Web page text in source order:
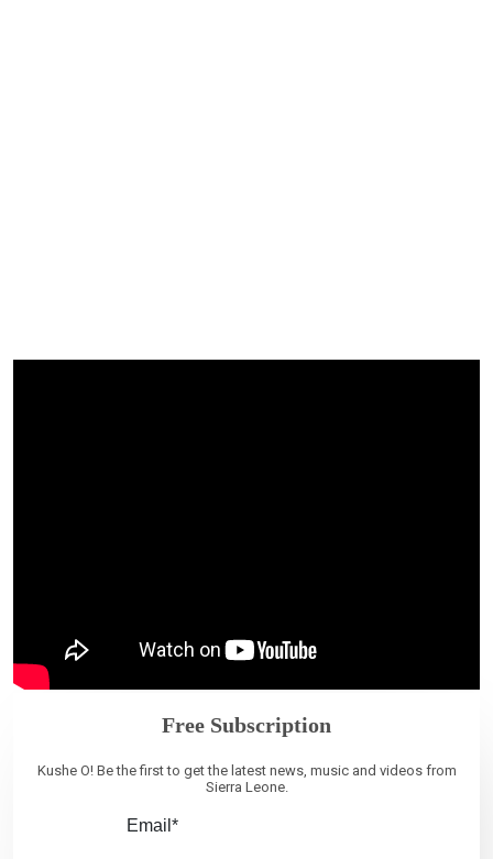
Free Subscription
Kushe O! Be the first to get the latest news, music and videos from
Sierra Leone.
Email*